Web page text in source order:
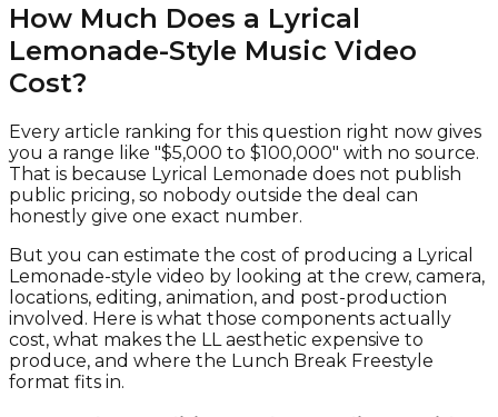
How Much Does a Lyrical
Lemonade-Style Music Video
Cost?
Every article ranking for this question right now gives
you a range like "$5,000 to $100,000" with no source.
That is because Lyrical Lemonade does not publish
public pricing, so nobody outside the deal can
honestly give one exact number.
But you can estimate the cost of producing a Lyrical
Lemonade-style video by looking at the crew, camera,
locations, editing, animation, and post-production
involved. Here is what those components actually
cost, what makes the LL aesthetic expensive to
produce, and where the Lunch Break Freestyle
format fits in.